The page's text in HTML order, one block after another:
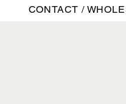
CONTACT /